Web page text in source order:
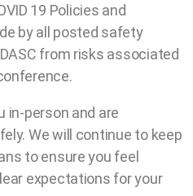
19 Policies and
by all posted safety
from risks associated
in-person and are
We will continue to keep
to ensure you feel
expectations for your